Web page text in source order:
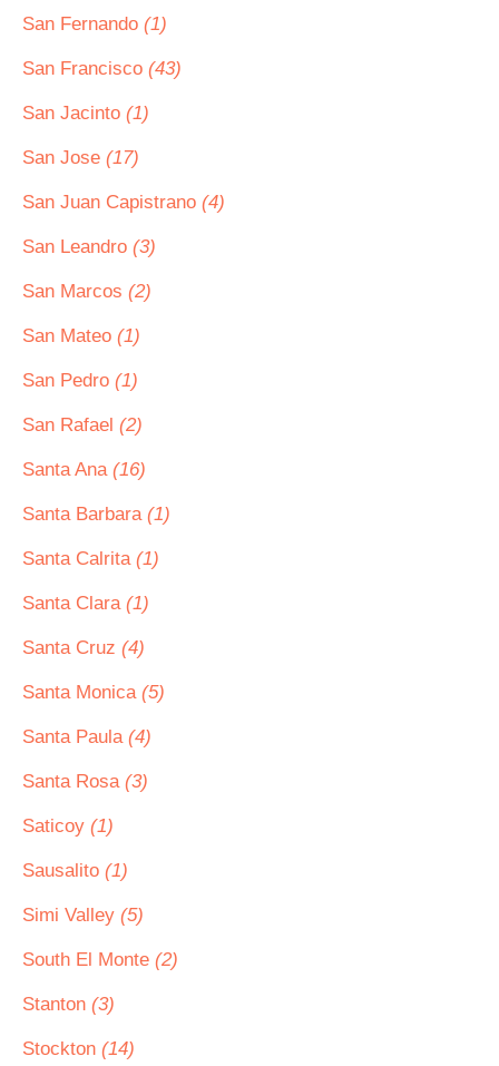
San Fernando (1)
San Francisco (43)
San Jacinto (1)
San Jose (17)
San Juan Capistrano (4)
San Leandro (3)
San Marcos (2)
San Mateo (1)
San Pedro (1)
San Rafael (2)
Santa Ana (16)
Santa Barbara (1)
Santa Calrita (1)
Santa Clara (1)
Santa Cruz (4)
Santa Monica (5)
Santa Paula (4)
Santa Rosa (3)
Saticoy (1)
Sausalito (1)
Simi Valley (5)
South El Monte (2)
Stanton (3)
Stockton (14)